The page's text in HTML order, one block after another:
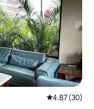
4.87 out of 5
4.87 (30)